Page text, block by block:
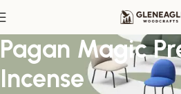
Pagan Magic
Incense